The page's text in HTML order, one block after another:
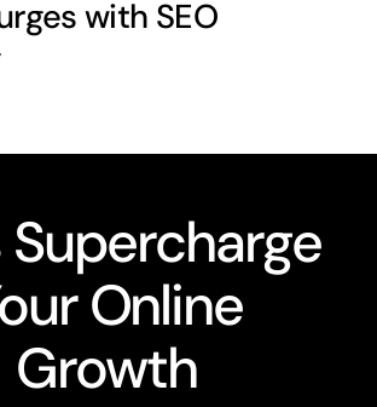
with SEO
Supercharge
Online
Growth